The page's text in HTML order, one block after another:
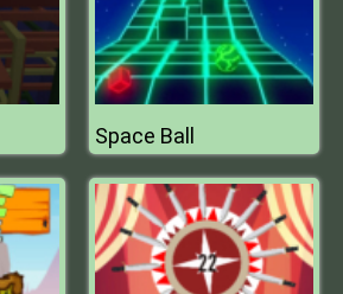
Space Ball